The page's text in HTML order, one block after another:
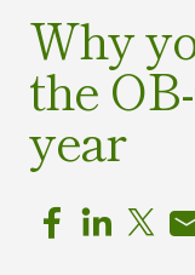
Why
the
year